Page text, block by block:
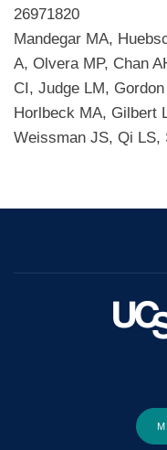
26971820
Mandegar MA,
A, Olvera MP, Chan
CI, Judge LM,
Horlbeck MA, Gilbert
Weissman JS, Qi LS,